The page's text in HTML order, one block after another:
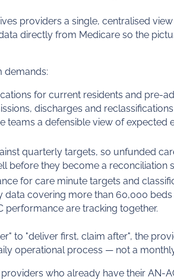
providers a single, centralised
directly from Medicare so the
demands:
for current residents and pre-
discharges and
teams a defensible view of expected
quarterly targets, so unfunded
before they become a reconciliation
for care minute targets and
data covering more than 60,000
performance are tracking together.
to "deliver first, claim after", the
operational process — not a
who already have their AN-